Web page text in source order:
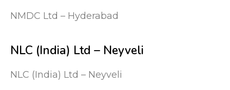
NMDC Ltd – Hyderabad
NLC (India) Ltd – Neyveli
NLC (India) Ltd – Neyveli